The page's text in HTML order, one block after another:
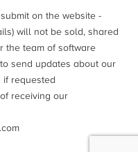
on the website -
will not be sold, shared
the team of software
send updates about our
if requested
receiving our